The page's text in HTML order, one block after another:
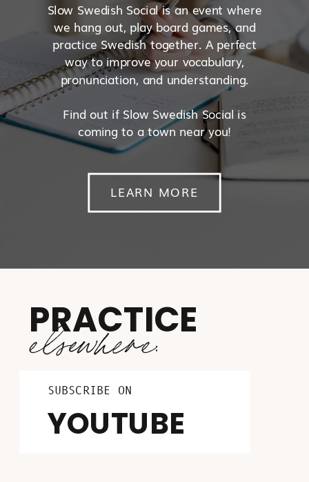
LEARN MORE
Slow Swedish Social is an event where
we hang out, play board games, and
practice Swedish together. A perfect
way to improve your vocabulary,
pronunciation, and understanding.
Find out if Slow Swedish Social is
coming to a town near you!
PRACTICE
elsewhere:
LISTEN ON
FOLLOW ON
INSTAGRAM
PATREON
SUBSCRIBE ON
YOUTUBE